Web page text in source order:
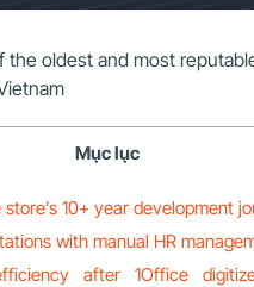
the oldest and most
Mục lục
store’s 10+ year development
with manual HR
after 1Office